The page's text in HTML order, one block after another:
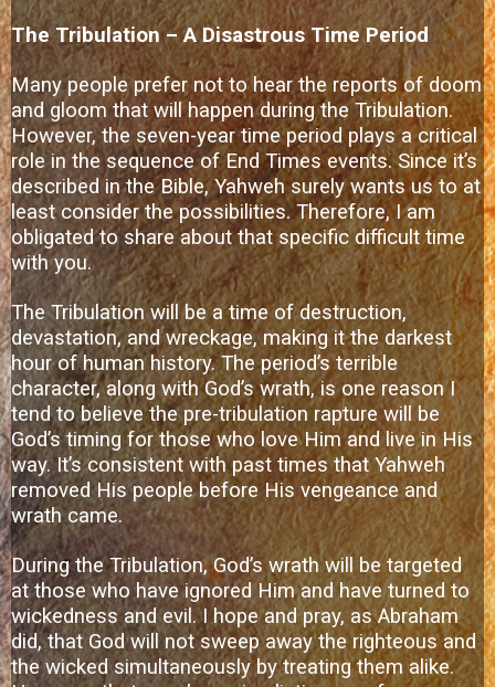
The Tribulation – A Disastrous Time Period
Many people prefer not to hear the reports of doom
and gloom that will happen during the Tribulation.
However, the seven-year time period plays a critical
role in the sequence of End Times events. Since it’s
described in the Bible, Yahweh surely wants us to at
least consider the possibilities. Therefore, I am
obligated to share about that specific difficult time
with you.
The Tribulation will be a time of destruction,
devastation, and wreckage, making it the darkest
hour of human history. The period’s terrible
character, along with God’s wrath, is one reason I
tend to believe the pre-tribulation rapture will be
God’s timing for those who love Him and live in His
way. It’s consistent with past times that Yahweh
removed His people before His vengeance and
wrath came.
During the Tribulation, God’s wrath will be targeted
at those who have ignored Him and have turned to
wickedness and evil. I hope and pray, as Abraham
did, that God will not sweep away the righteous and
the wicked simultaneously by treating them alike.